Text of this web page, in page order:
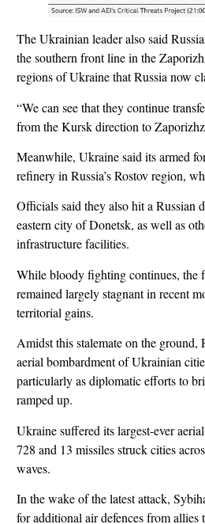
The Ukrainian leader also said
the southern front line in the
regions of Ukraine that Russia now
“We can see that they continue
from the Kursk direction to
Meanwhile, Ukraine said its armed
refinery in Russia’s Rostov region,
Officials said they also hit a Russian
eastern city of Donetsk, as well as
infrastructure facilities.
While bloody fighting continues, the
remained largely stagnant in recent
territorial gains.
Amidst this stalemate on the ground,
aerial bombardment of Ukrainian
particularly as diplomatic efforts to
ramped up.
Ukraine suffered its largest-ever
728 and 13 missiles struck cities
waves.
In the wake of the latest attack,
for additional air defences from allies